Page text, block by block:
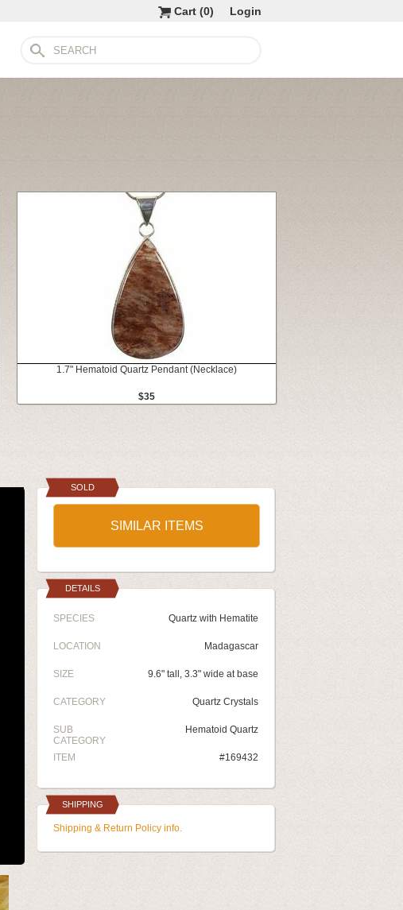
Login
Cart (0)
1.7" Hematoid Quartz Pendant (Necklace)
$35
SOLD
SIMILAR ITEMS
DETAILS
SPECIES Quartz with Hematite
LOCATION Madagascar
SIZE 9.6" tall, 3.3" wide at base
CATEGORY Quartz Crystals
SUB
CATEGORY
Hematoid Quartz
ITEM #169432
SHIPPING
Shipping & Return Policy info.